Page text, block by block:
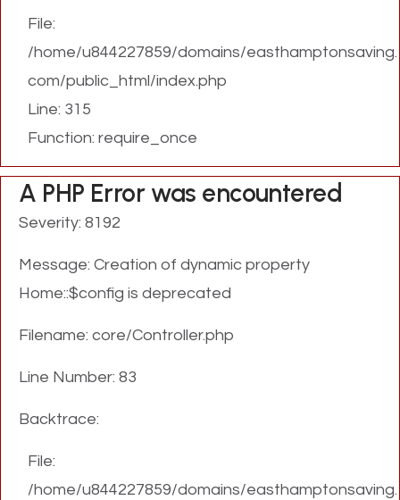
File:
/home/u844227859/domains/easthamptonsaving.
com/public_html/index.php
Line: 315
Function: require_once
A PHP Error was encountered
Severity: 8192
Message: Creation of dynamic property
Home::$config is deprecated
Filename: core/Controller.php
Line Number: 83
Backtrace:
File:
/home/u844227859/domains/easthamptonsaving.